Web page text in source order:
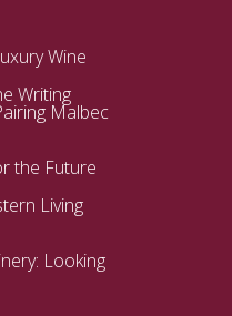
Wine
Writing
Malbec
the Future
Living
Looking